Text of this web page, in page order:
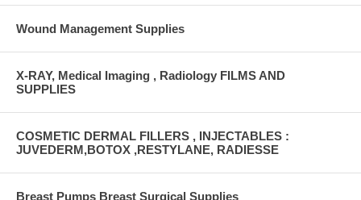
Wound Management Supplies
X-RAY, Medical Imaging , Radiology FILMS AND
SUPPLIES
COSMETIC DERMAL FILLERS , INJECTABLES :
JUVEDERM,BOTOX ,RESTYLANE, RADIESSE
Breast Pumps Breast Surgical Supplies